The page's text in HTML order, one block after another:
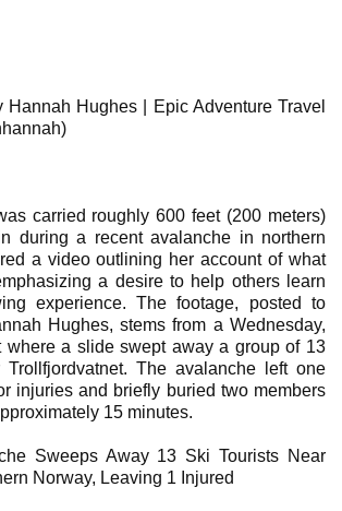
Hannah Hughes | Epic Adventure Travel
carried roughly 600 feet (200 meters)
during a recent avalanche in northern
a video outlining her account of what
a desire to help others learn
experience. The footage, posted to
Hughes, stems from a Wednesday,
where a slide swept away a group of 13
The avalanche left one
injuries and briefly buried two members
15 minutes.
Sweeps Away 13 Ski Tourists Near
Norway, Leaving 1 Injured